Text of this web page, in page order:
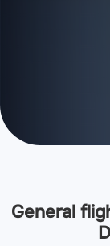
General